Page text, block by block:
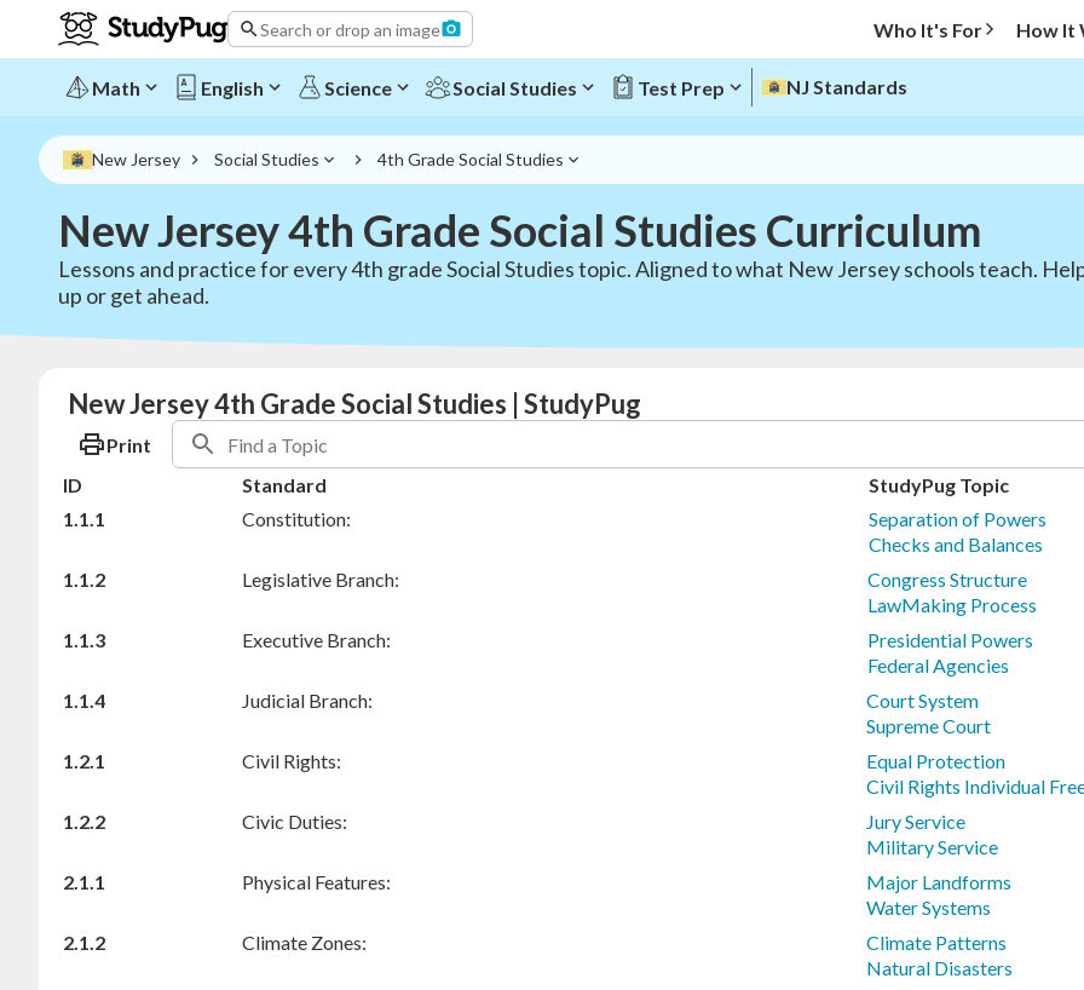
Search or drop an image Who It's For How It
Math English Science Social Studies Test Prep NJ Standards
New Jersey Social Studies 4th Grade Social Studies
New Jersey 4th Grade Social Studies Curriculum
Lessons and practice for every 4th grade Social Studies topic. Aligned to what New Jersey schools teach.
up or get ahead.
New Jersey 4th Grade Social Studies | StudyPug
Print
ID
Standard
StudyPug Topic
1.1.1
Constitution:
Separation of Powers
Checks and Balances
1.1.2
Legislative Branch:
Congress Structure
LawMaking Process
1.1.3
Executive Branch:
Presidential Powers
Federal Agencies
1.1.4
Judicial Branch:
Court System
Supreme Court
1.2.1
Civil Rights:
Equal Protection
Civil Rights Individual
1.2.2
Civic Duties:
Jury Service
Military Service
2.1.1
Physical Features:
Major Landforms
Water Systems
2.1.2
Climate Zones:
Climate Patterns
Natural Disasters